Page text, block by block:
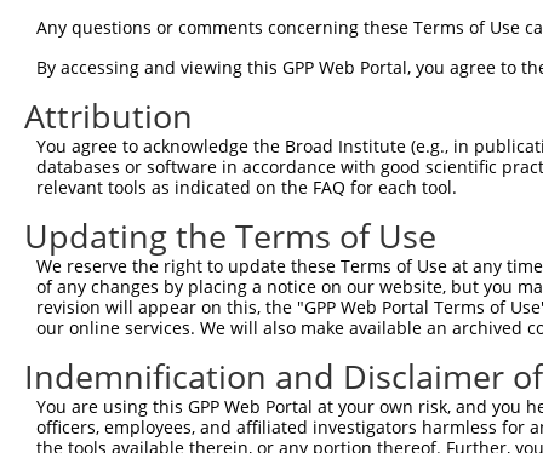
Query  88
Sbjct 297
Query 162
Sbjct 371
Query 236
Sbjct 445
Query 310
Sbjct 519
Query 384
Any questions or comments concerning these Terms of Use
By accessing and viewing this GPP Web Portal, you agree to
Attribution
You agree to acknowledge the Broad Institute (e.g., in
databases or software in accordance with good scientific
relevant tools as indicated on the FAQ for each tool.
Updating the Terms of Use
We reserve the right to update these Terms of Use at any
of any changes by placing a notice on our website, but you
revision will appear on this, the "GPP Web Portal Terms of
our online services. We will also make available an archived
Indemnification and Disclaimer
You are using this GPP Web Portal at your own risk, and
officers, employees, and affiliated investigators harmless for
the tools available therein, or any portion thereof. Further,